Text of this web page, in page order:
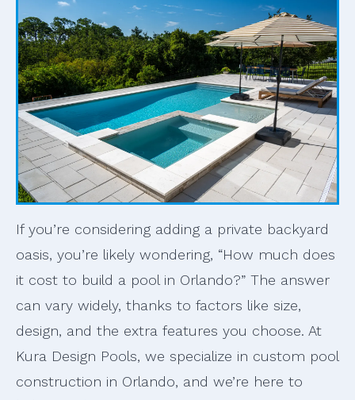
If you’re considering adding a private backyard
oasis, you’re likely wondering, “How much does
it cost to build a pool in Orlando?” The answer
can vary widely, thanks to factors like size,
design, and the extra features you choose. At
Kura Design Pools, we specialize in custom pool
construction in Orlando, and we’re here to